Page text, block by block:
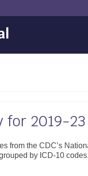
for 2019-
from the CDC’s
by ICD-10 codes.